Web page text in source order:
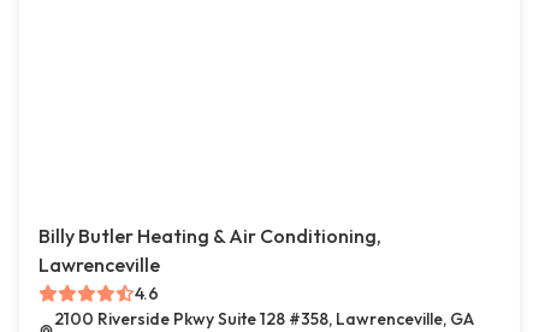
Billy Butler Heating & Air Conditioning,
Lawrenceville
4.6
2100 Riverside Pkwy Suite 128 #358, Lawrenceville, GA